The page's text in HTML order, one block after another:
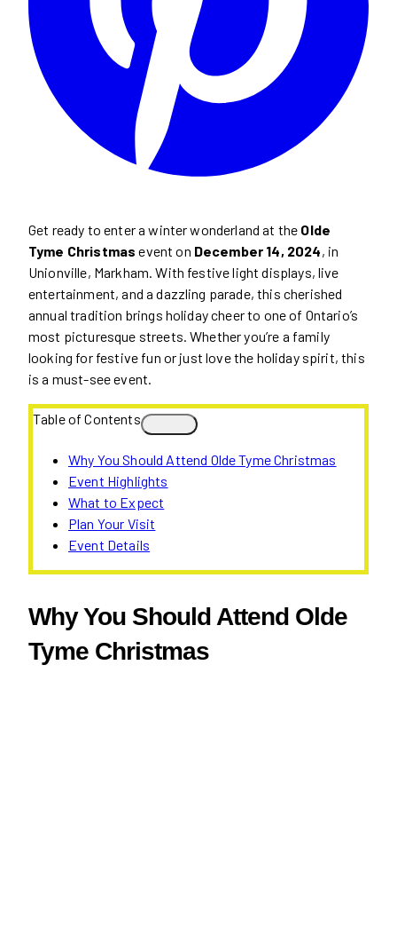
Get ready to enter a winter wonderland at the Olde
Tyme Christmas event on December 14, 2024, in
Unionville, Markham. With festive light displays, live
entertainment, and a dazzling parade, this cherished
annual tradition brings holiday cheer to one of Ontario’s
most picturesque streets. Whether you’re a family
looking for festive fun or just love the holiday spirit, this
is a must-see event.
Table of Contents
Why You Should Attend Olde Tyme Christmas
Event Highlights
What to Expect
Plan Your Visit
Event Details
Why You Should Attend Olde
Tyme Christmas